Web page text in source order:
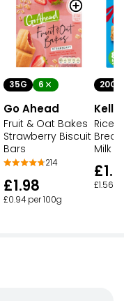
35G 6
Go Ahead
Fruit & Oat Bakes
Strawberry Biscuit
Bars
214
£1.98
£0.94 per 100g
20G
Rice
Milk
£1.56